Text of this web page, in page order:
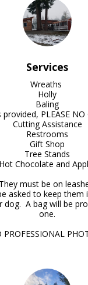
Services
Wreaths
Holly
Baling
PLEASE NO
Cutting Assistance
Restrooms
Gift Shop
Tree Stands
Chocolate and
must be on
asked to keep them
dog.  A bag will be
one.
PROFESSIONAL